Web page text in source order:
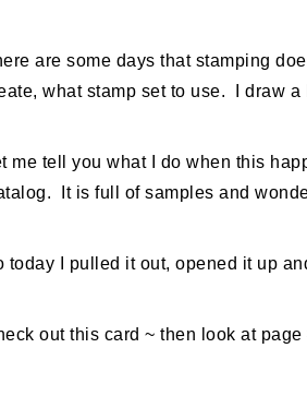
are some days that stamping
what stamp set to use. I draw
me tell you what I do when this
It is full of samples and
today I pulled it out, opened it up
out this card ~ then look at